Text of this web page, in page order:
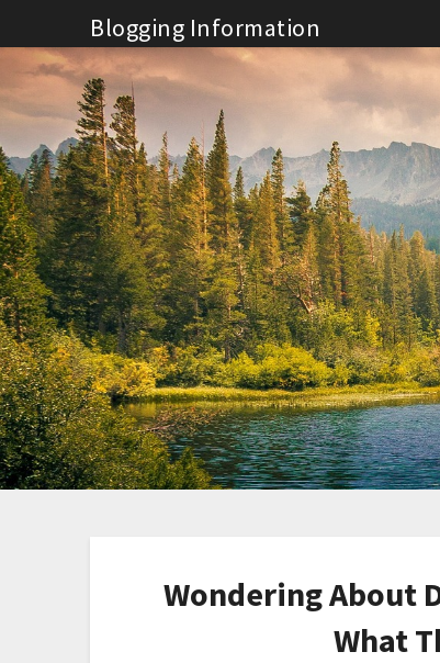
to
content
Blogging Information
Wondering About
What